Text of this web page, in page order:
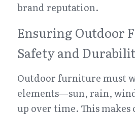
brand reputation.
Ensuring Outdoor
Safety and
Outdoor furniture must
elements—sun, rain,
up over time. This makes